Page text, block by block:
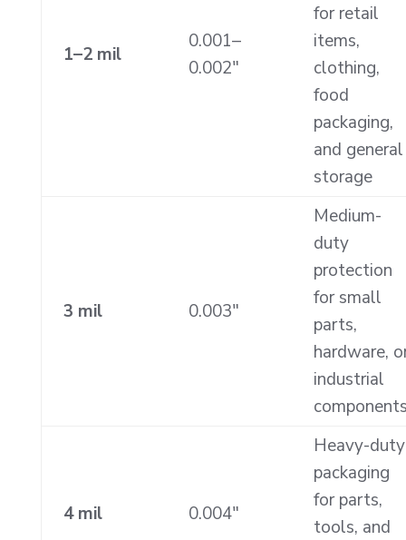
1–2 mil
0.001–
0.002″
for retail
items,
clothing,
food
packaging,
and general
storage
3 mil 0.003″
Medium-
duty
protection
for small
parts,
hardware,
industrial
4 mil 0.004″
Heavy-duty
packaging
for parts,
tools, and